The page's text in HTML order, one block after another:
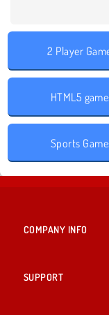
2 Player
HTML5
Sports
COMPANY INFO
SUPPORT